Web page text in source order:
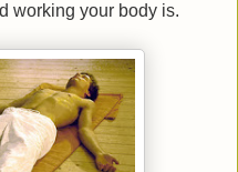
working your body is.